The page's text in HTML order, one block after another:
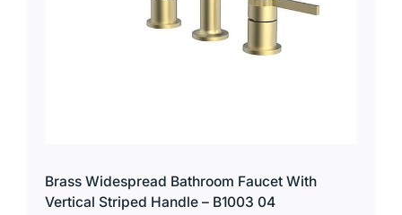
Brass Widespread Bathroom Faucet With
Vertical Striped Handle – B1003 04